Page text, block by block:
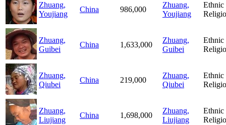
Zhuang,
Youjiang
China 986,000
Zhuang,
Youjiang
Ethnic
Zhuang,
Guibei
China 1,633,000
Zhuang,
Guibei
Ethnic
Zhuang,
Qiubei
China 219,000
Zhuang,
Qiubei
Ethnic
Zhuang,
Liujiang
China 1,698,000
Zhuang,
Liujiang
Ethnic